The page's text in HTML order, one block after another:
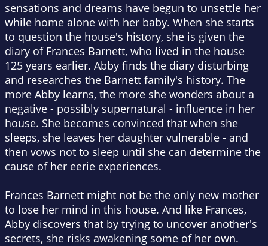
sensations and dreams have begun to unsettle her
while home alone with her baby. When she starts
to question the house's history, she is given the
diary of Frances Barnett, who lived in the house
125 years earlier. Abby finds the diary disturbing
and researches the Barnett family's history. The
more Abby learns, the more she wonders about a
negative - possibly supernatural - influence in her
house. She becomes convinced that when she
sleeps, she leaves her daughter vulnerable - and
then vows not to sleep until she can determine the
cause of her eerie experiences.
Frances Barnett might not be the only new mother
to lose her mind in this house. And like Frances,
Abby discovers that by trying to uncover another's
secrets, she risks awakening some of her own.